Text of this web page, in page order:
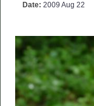
Date: 2009 Aug 22